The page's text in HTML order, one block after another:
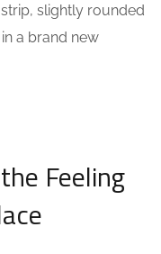
slightly rounded
a brand new
Feeling